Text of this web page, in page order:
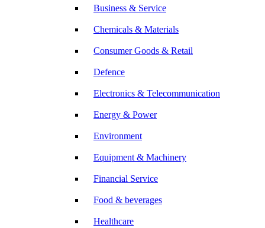
Business & Service
Chemicals & Materials
Consumer Goods & Retail
Defence
Electronics & Telecommunication
Energy & Power
Environment
Equipment & Machinery
Financial Service
Food & beverages
Healthcare